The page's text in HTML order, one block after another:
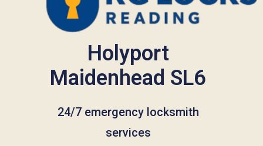
Holyport
Maidenhead SL6
24/7 emergency locksmith
services